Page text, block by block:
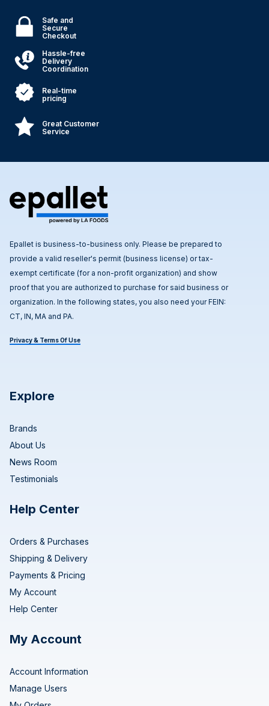
Safe and
Secure
Checkout
Hassle-free
Delivery
Coordination
Real-time
pricing
Great Customer
Service
Epallet is business-to-business only. Please be prepared to
provide a valid reseller's permit (business license) or tax-
exempt certificate (for a non-profit organization) and show
proof that you are authorized to purchase for said business or
organization. In the following states, you also need your FEIN:
CT, IN, MA and PA.
Privacy & Terms Of Use
Explore
Brands
About Us
News Room
Testimonials
Help Center
Orders & Purchases
Shipping & Delivery
Payments & Pricing
My Account
Help Center
My Account
Account Information
Manage Users